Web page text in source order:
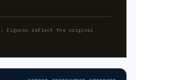
figures reflect the original